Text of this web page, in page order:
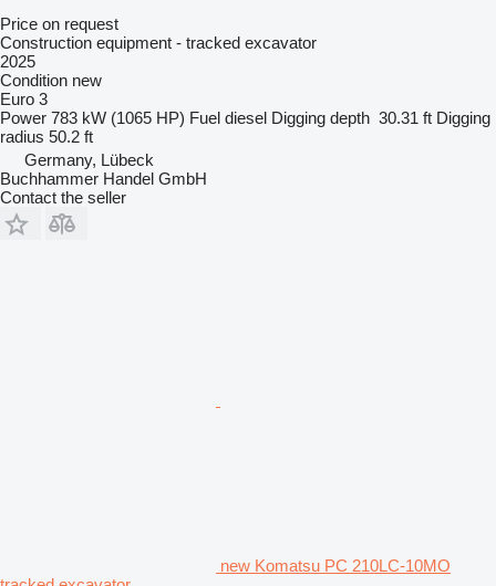
Price on request
Construction equipment - tracked excavator
2025
Condition new
Euro 3
Power 783 kW (1065 HP) Fuel diesel Digging depth 30.31 ft Digging
radius 50.2 ft
Germany, Lübeck
Buchhammer Handel GmbH
Contact the seller
new Komatsu PC 210LC-10MO